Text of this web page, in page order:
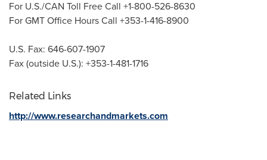
For U.S./CAN Toll Free Call +1-800-526-8630
For GMT Office Hours Call +353-1-416-8900
U.S. Fax: 646-607-1907
Fax (outside U.S.): +353-1-481-1716
Related Links
http://www.researchandmarkets.com